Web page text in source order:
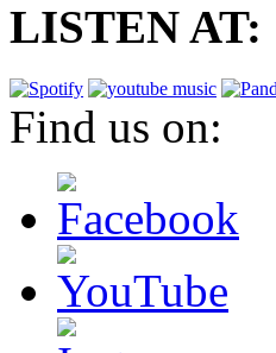
LISTEN AT:
Find us on: